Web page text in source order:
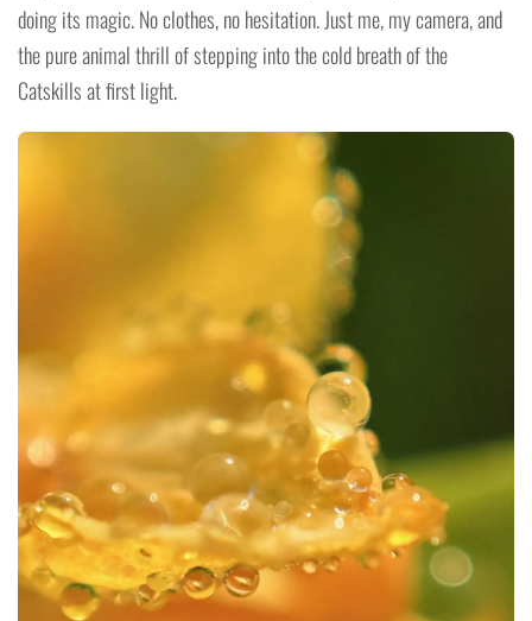
doing its magic. No clothes, no hesitation. Just me, my camera, and
the pure animal thrill of stepping into the cold breath of the
Catskills at first light.